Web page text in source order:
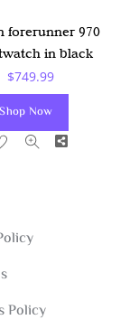
forerunner 970
in black
$749.99
Shop Now
Share
Policy